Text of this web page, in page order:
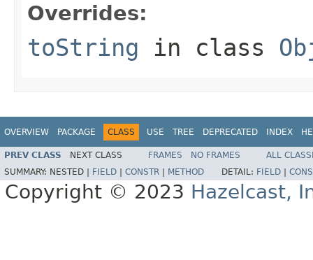
Overrides:
toString in class
OVERVIEW PACKAGE CLASS USE TREE DEPRECATED INDEX
PREV CLASS NEXT CLASS FRAMES NO FRAMES
ALL
SUMMARY: NESTED | FIELD CONSTR METHOD DETAIL: FIELD
Copyright © 2023 Hazelcast,